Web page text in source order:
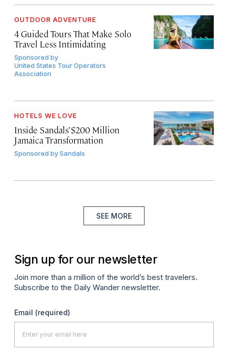
OUTDOOR ADVENTURE
4 Guided Tours That Make Solo
Travel Less Intimidating
Sponsored by
United States Tour Operators
Association
HOTELS WE LOVE
Inside Sandals’ $200 Million
Jamaica Transformation
Sponsored bySandals
SEE MORE
Sign up for our newsletter
Join more than a million of the world’s best travelers.
Subscribe to the Daily Wander newsletter.
Email (required)